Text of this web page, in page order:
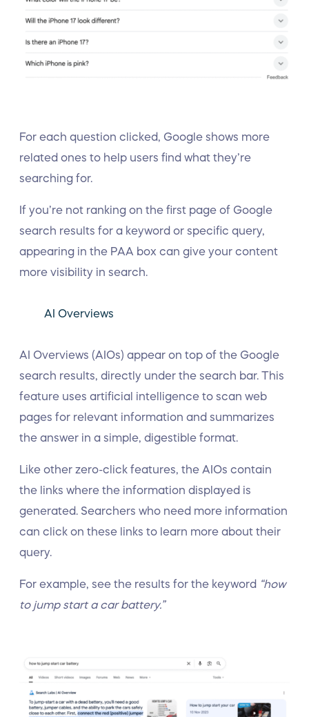
For each question clicked, Google shows more
related ones to help users find what they’re
searching for.
If you’re not ranking on the first page of Google
search results for a keyword or specific query,
appearing in the PAA box can give your content
more visibility in search.
AI Overviews
AI Overviews (AIOs) appear on top of the Google
search results, directly under the search bar. This
feature uses artificial intelligence to scan web
pages for relevant information and summarizes
the answer in a simple, digestible format.
Like other zero-click features, the AIOs contain
the links where the information displayed is
generated. Searchers who need more information
can click on these links to learn more about their
query.
For example, see the results for the keyword “how
to jump start a car battery.”